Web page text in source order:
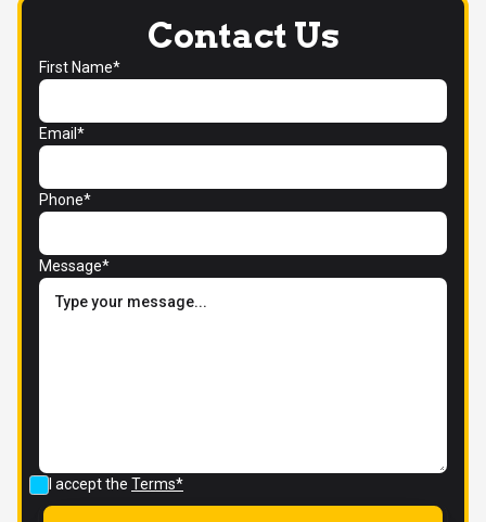
Contact Us
First Name*
Email*
Phone*
Message*
I accept the Terms*